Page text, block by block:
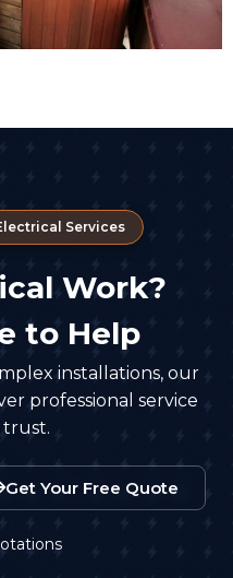
Services
Work?
to Help
installations, our
professional service
trust.
Get Your Free Quote